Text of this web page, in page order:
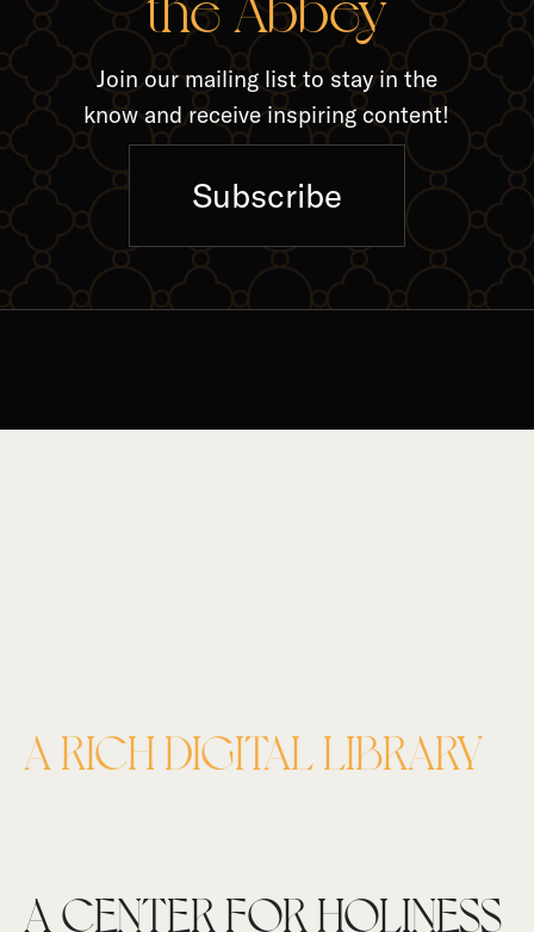
Join our mailing list to stay in the
know and receive inspiring content!
Subscribe
A RICH DIGITAL LIBRARY
A CENTER FOR HOLINESS